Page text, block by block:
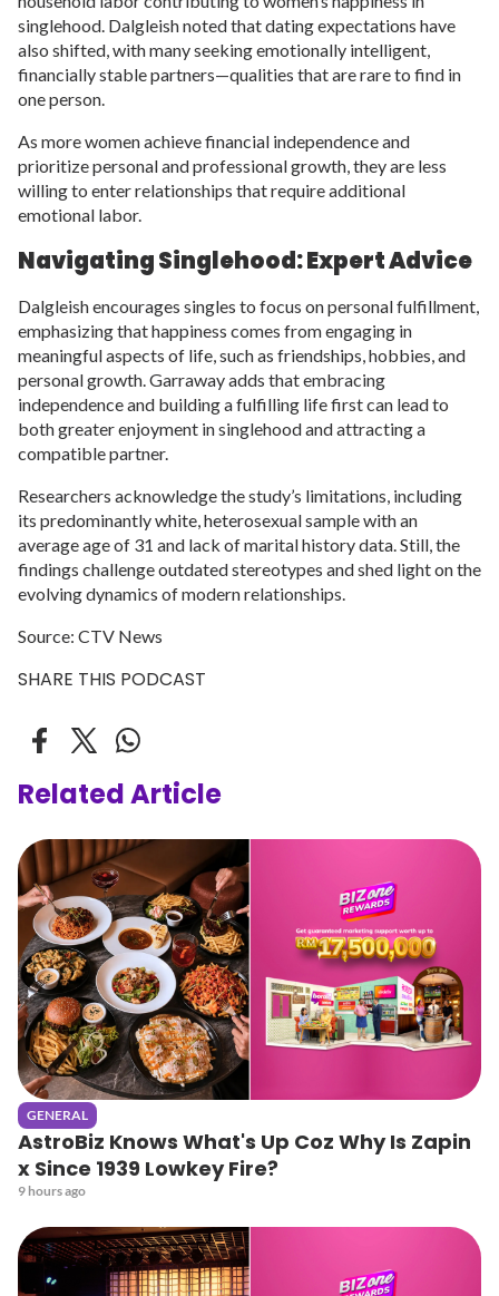
singlehood. Dalgleish noted that dating expectations have
also shifted, with many seeking emotionally intelligent,
financially stable partners—qualities that are rare to find in
one person.
As more women achieve financial independence and
prioritize personal and professional growth, they are less
willing to enter relationships that require additional
emotional labor.
Navigating Singlehood: Expert Advice
Dalgleish encourages singles to focus on personal fulfillment,
emphasizing that happiness comes from engaging in
meaningful aspects of life, such as friendships, hobbies, and
personal growth. Garraway adds that embracing
independence and building a fulfilling life first can lead to
both greater enjoyment in singlehood and attracting a
compatible partner.
Researchers acknowledge the study’s limitations, including
its predominantly white, heterosexual sample with an
average age of 31 and lack of marital history data. Still, the
findings challenge outdated stereotypes and shed light on the
evolving dynamics of modern relationships.
Source: CTV News
SHARE THIS PODCAST
Related Article
GENERAL
AstroBiz Knows What's Up Coz Why Is Zapin
x Since 1939 Lowkey Fire?
9 hours ago